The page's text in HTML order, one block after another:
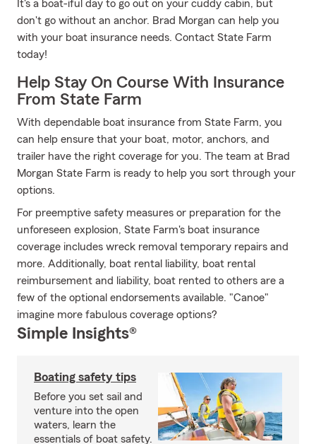
It's a boat-iful day to go out on your cuddy cabin, but
don't go without an anchor. Brad Morgan can help you
with your boat insurance needs. Contact State Farm
today!
Help Stay On Course With Insurance
From State Farm
With dependable boat insurance from State Farm, you
can help ensure that your boat, motor, anchors, and
trailer have the right coverage for you. The team at Brad
Morgan State Farm is ready to help you sort through your
options.
For preemptive safety measures or preparation for the
unforeseen explosion, State Farm's boat insurance
coverage includes wreck removal temporary repairs and
more. Additionally, boat rental liability, boat rental
reimbursement and liability, boat rented to others are a
few of the optional endorsements available. "Canoe"
imagine more fabulous coverage options?
Simple Insights®
Boating safety tips
Before you set sail and
venture into the open
waters, learn the
essentials of boat safety.